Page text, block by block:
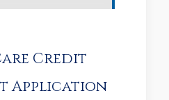
Credit
Application